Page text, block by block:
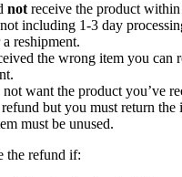
not receive the product
including 1-3 day
reshipment.
the wrong item you can
want the product you’ve
refund but you must return the
must be unused.
the refund if: